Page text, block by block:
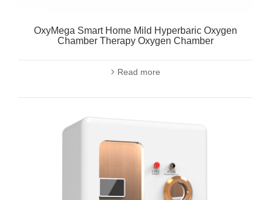
OxyMega Smart Home Mild Hyperbaric Oxygen
Chamber Therapy Oxygen Chamber
Read more